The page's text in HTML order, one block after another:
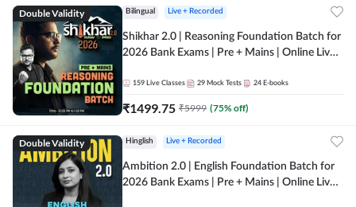
Double Validity Bilingual Live + Recorded
Shikhar 2.0 | Reasoning Foundation Batch for
2026 Bank Exams | Pre + Mains | Online Live
159 Live Classes 29 Mock Tests 24 E-books
₹1499.75 ₹5999 (75% off)
Double Validity Hinglish Live + Recorded
Ambition 2.0 | English Foundation Batch for
2026 Bank Exams | Pre + Mains | Online Live